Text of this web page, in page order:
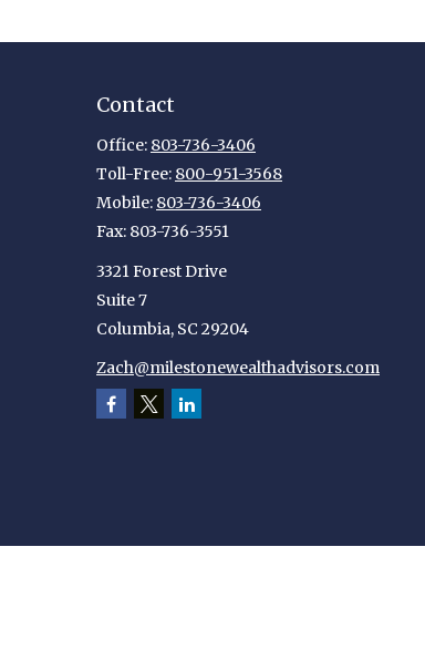
Contact
Office: 803-736-3406
Toll-Free: 800-951-3568
Mobile: 803-736-3406
Fax: 803-736-3551
3321 Forest Drive
Suite 7
Columbia, SC 29204
Zach@milestonewealthadvisors.com